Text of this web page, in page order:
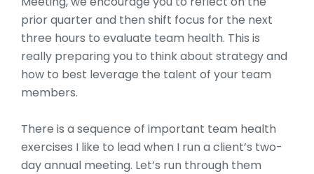
prior quarter and then shift focus for the next
three hours to evaluate team health. This is
really preparing you to think about strategy and
how to best leverage the talent of your team
members.
There is a sequence of important team health
exercises I like to lead when I run a client’s two-
day annual meeting. Let’s run through them